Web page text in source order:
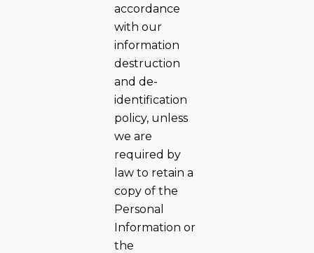
accordance
with our
information
destruction
and de-
identification
policy, unless
we are
required by
law to retain a
copy of the
Personal
Information or
the